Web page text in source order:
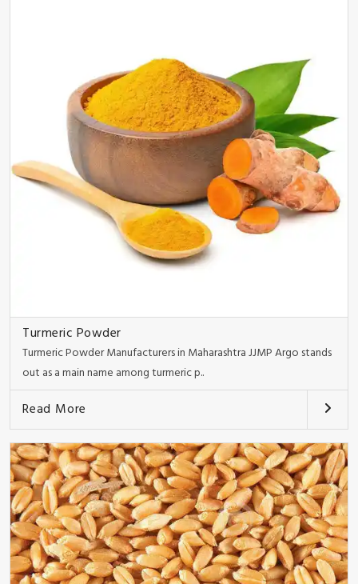
Turmeric Powder
Turmeric Powder Manufacturers in Maharashtra JJMP Argo stands
out as a main name among turmeric p..
Read More